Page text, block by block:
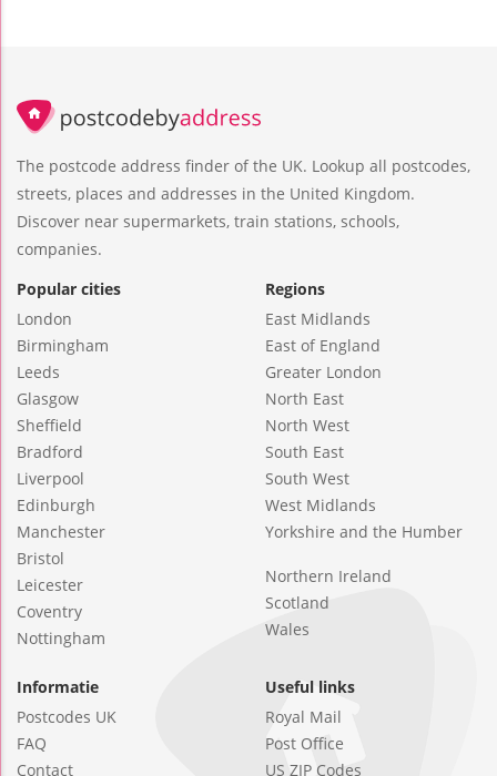
The postcode address finder of the UK. Lookup all postcodes,
streets, places and addresses in the United Kingdom.
Discover near supermarkets, train stations, schools,
companies.
Popular cities
London
Birmingham
Leeds
Glasgow
Sheffield
Bradford
Liverpool
Edinburgh
Manchester
Bristol
Leicester
Coventry
Nottingham
Regions
East Midlands
East of England
Greater London
North East
North West
South East
South West
West Midlands
Yorkshire and the Humber
Northern Ireland
Scotland
Wales
Informatie
Postcodes UK
FAQ
Contact
Useful links
Royal Mail
Post Office
US ZIP Codes